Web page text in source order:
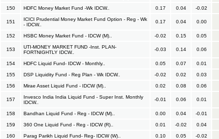
150 HDFC Money Market Fund -Wk IDCW.. 0.17 0.04 -0.02
151
ICICI Prudential Money Market Fund Option - Reg - Wk
- IDCW..
0.17 0.04 0.00
152 HSBC Money Market Fund - IDCW (M).. -0.02 0.15 0.05
153
UTI-MONEY MARKET FUND -Inst. PLAN-
FORTNIGHTLY IDCW..
-0.03 0.14 0.06
154 HDFC Liquid Fund- IDCW - Monthly.. 0.05 0.07 0.01
155 DSP Liquidity Fund - Reg Plan - Wk IDCW.. -0.02 0.02 0.03
156 Mirae Asset Liquid Fund - IDCW (M).. 0.02 0.08 0.06
157
Invesco India India Liquid Fund - Super Inst. Monthly
IDCW..
-0.01 0.06 0.01
158 Bandhan Liquid Fund - Reg - IDCW (M).. 0.00 0.04 -0.01
159 360 One Liquid Fund - Reg - IDCW (R).. 0.01 -0.02 0.04
160 Parag Parikh Liquid Fund- Reg- IDCW (W).. 0.10 0.05 -0.02